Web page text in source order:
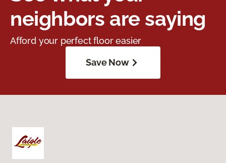
neighbors are saying
Afford your perfect floor easier
Save Now